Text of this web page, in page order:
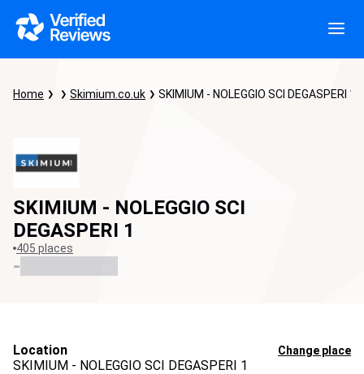
Home Skimium.co.uk SKIMIUM - NOLEGGIO SCI DEGASPERI 1
SKIMIUM - NOLEGGIO SCI
DEGASPERI 1
405 places
-
Location Change place
SKIMIUM - NOLEGGIO SCI DEGASPERI 1